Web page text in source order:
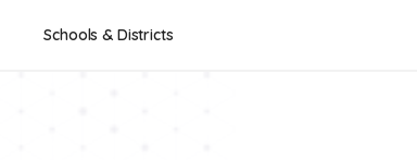
Schools & Districts